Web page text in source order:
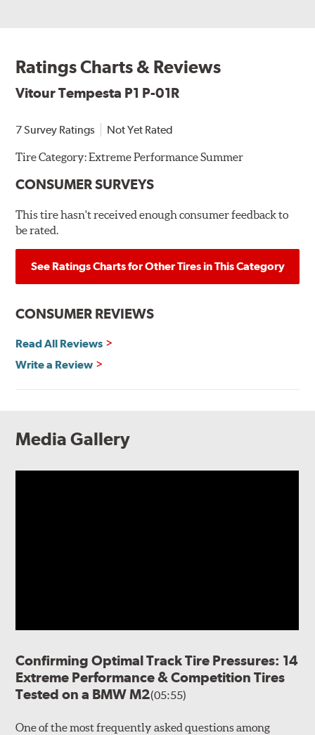
Ratings Charts & Reviews
Vitour Tempesta P1 P-01R
7 Survey Ratings Not Yet Rated
Tire Category:Extreme Performance Summer
CONSUMER SURVEYS
This tire hasn't received enough consumer feedback to
be rated.
See Ratings Charts for Other Tires in This Category
CONSUMER REVIEWS
Read All Reviews
Write a Review
Media Gallery
Confirming Optimal Track Tire Pressures: 14
Extreme Performance & Competition Tires
Tested on a BMW M2(05:55)
One of the most frequently asked questions among